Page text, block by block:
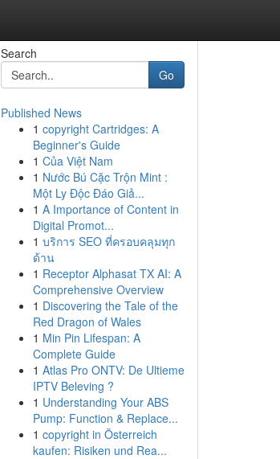
Search
Go
Published News
1 copyright Cartridges: A
Beginner's Guide
1 Của Việt Nam
1 Nước Bú Cặc Trộn Mint :
Một Ly Độc Đáo Giả...
1 A Importance of Content in
Digital Promot...
1 บริการ SEO ที่ครอบคลุมทุก
ด้าน
1 Receptor Alphasat TX AI: A
Comprehensive Overview
1 Discovering the Tale of the
Red Dragon of Wales
1 Min Pin Lifespan: A
Complete Guide
1 Atlas Pro ONTV: De Ultieme
IPTV Beleving ?
1 Understanding Your ABS
Pump: Function & Replace...
1 copyright in Österreich
kaufen: Risiken und Rea...